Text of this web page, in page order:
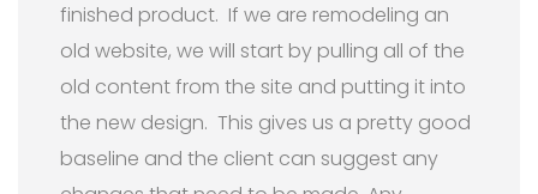
finished product. If we are remodeling an
old website, we will start by pulling all of the
old content from the site and putting it into
the new design. This gives us a pretty good
baseline and the client can suggest any